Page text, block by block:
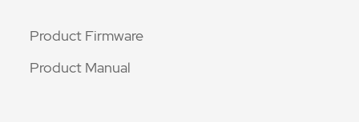
Product Firmware
Product Manual